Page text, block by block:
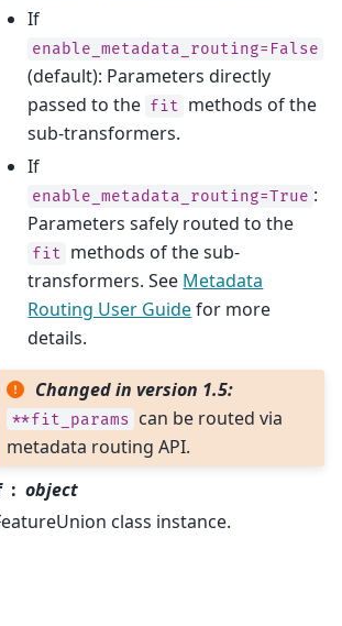
If
enable_metadata_routing=False
(default): Parameters directly
passed to the fit methods of the
sub-transformers.
If
enable_metadata_routing=True :
Parameters safely routed to the
fit methods of the sub-
transformers. See Metadata
Routing User Guidefor more
details.
Changed in version 1.5:
**fit_params can be routed via
metadata routing API.
object
class instance.